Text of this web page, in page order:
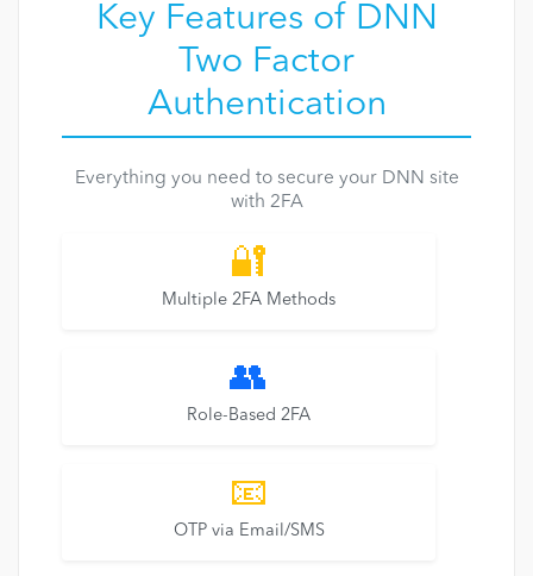
Key Features of DNN
Two Factor
Authentication
Everything you need to secure your DNN site
with 2FA
🔐
Multiple 2FA Methods
👥
Role-Based 2FA
📧
OTP via Email/SMS